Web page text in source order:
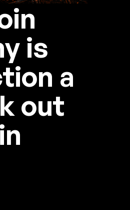
is
a
out